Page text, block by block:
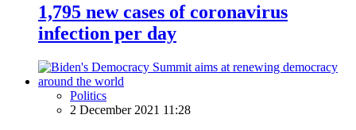
1,795 new cases of coronavirus
infection per day
Politics
2 December 2021 11:28